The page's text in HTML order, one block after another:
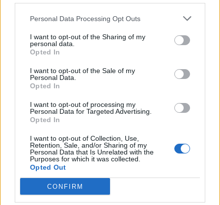
Personal Data Processing Opt Outs
I want to opt-out of the Sharing of my
personal data.
Opted In
I want to opt-out of the Sale of my
Personal Data.
Opted In
I want to opt-out of processing my
Personal Data for Targeted Advertising.
Opted In
I want to opt-out of Collection, Use,
Retention, Sale, and/or Sharing of my
Personal Data that Is Unrelated with the
Purposes for which it was collected.
Opted Out
CONFIRM
S
U
S
N
E
S E
RECHERCHER PLUS DE
RÉPONSES
Choisissez votre niveau: